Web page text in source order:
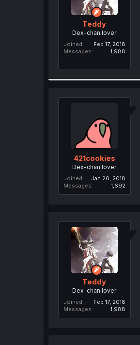
Teddy
Dex-chan lover
Joined
Feb 17, 2018
Messages
1,988
421cookies
Dex-chan lover
Joined
Jan 20, 2018
Messages
1,692
Teddy
Dex-chan lover
Joined
Feb 17, 2018
Messages
1,988